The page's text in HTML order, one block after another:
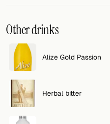
Other drinks
Alize Gold Passion
Herbal bitter